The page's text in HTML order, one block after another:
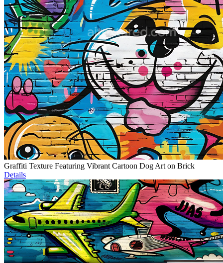
Graffiti Texture Featuring Vibrant Cartoon Dog Art on Brick
Details